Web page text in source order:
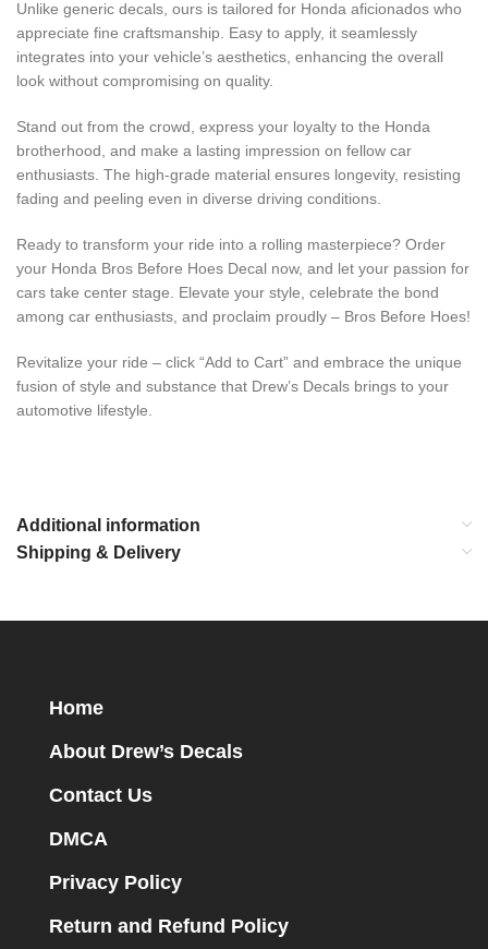
Unlike generic decals, ours is tailored for Honda aficionados who
appreciate fine craftsmanship. Easy to apply, it seamlessly
integrates into your vehicle’s aesthetics, enhancing the overall
look without compromising on quality.
Stand out from the crowd, express your loyalty to the Honda
brotherhood, and make a lasting impression on fellow car
enthusiasts. The high-grade material ensures longevity, resisting
fading and peeling even in diverse driving conditions.
Ready to transform your ride into a rolling masterpiece? Order
your Honda Bros Before Hoes Decal now, and let your passion for
cars take center stage. Elevate your style, celebrate the bond
among car enthusiasts, and proclaim proudly – Bros Before Hoes!
Revitalize your ride – click “Add to Cart” and embrace the unique
fusion of style and substance that Drew’s Decals brings to your
automotive lifestyle.
Additional information
Shipping & Delivery
Home
About Drew’s Decals
Contact Us
DMCA
Privacy Policy
Return and Refund Policy